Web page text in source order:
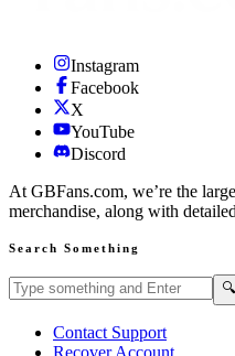
Instagram
Facebook
X
YouTube
Discord
At GBFans.com, we’re the
merchandise, along with
Search Something
Search GBFans.com content 🔍
Contact Support